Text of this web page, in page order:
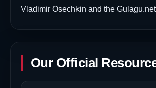
Vladimir Osechkin and the
Our Official